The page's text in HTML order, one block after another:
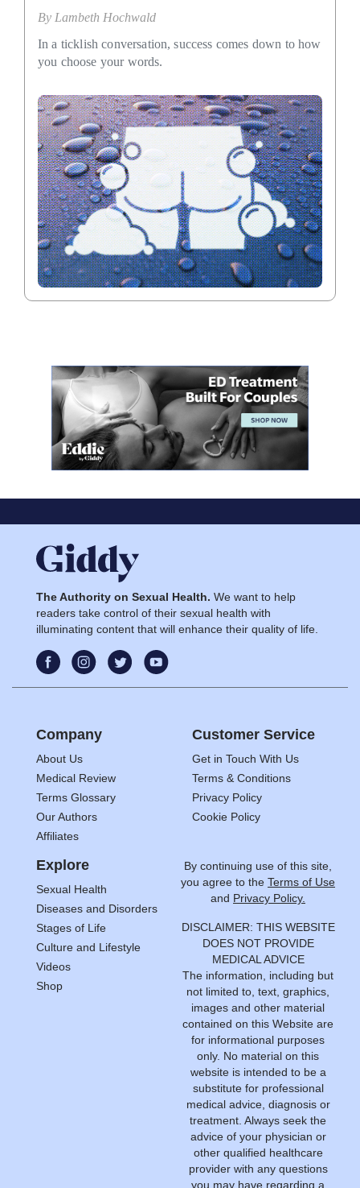
By Lambeth Hochwald
In a ticklish conversation, success comes down to how
you choose your words.
The Authority on Sexual Health. We want to help
readers take control of their sexual health with
illuminating content that will enhance their quality of life.
Company
About Us
Medical Review
Terms Glossary
Our Authors
Affiliates
Customer Service
Get in Touch With Us
Terms & Conditions
Privacy Policy
Cookie Policy
Explore
Sexual Health
Diseases and Disorders
Stages of Life
Culture and Lifestyle
Videos
Shop
By continuing use of this site,
you agree to the Terms of Use
and Privacy Policy.
DISCLAIMER: THIS WEBSITE
DOES NOT PROVIDE
MEDICAL ADVICE
The information, including but
not limited to, text, graphics,
images and other material
contained on this Website are
for informational purposes
only. No material on this
website is intended to be a
substitute for professional
medical advice, diagnosis or
treatment. Always seek the
advice of your physician or
other qualified healthcare
provider with any questions
you may have regarding a